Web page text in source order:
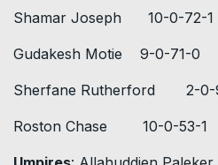
Shamar Joseph 10-0-72-1
Gudakesh Motie 9-0-71-0
Sherfane Rutherford 2-0-
Roston Chase 10-0-53-1